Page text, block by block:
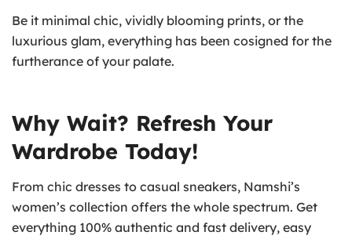
Be it minimal chic, vividly blooming prints, or the
luxurious glam, everything has been cosigned for the
furtherance of your palate.
Why Wait? Refresh Your
Wardrobe Today!
From chic dresses to casual sneakers, Namshi’s
women’s collection offers the whole spectrum. Get
everything 100% authentic and fast delivery, easy